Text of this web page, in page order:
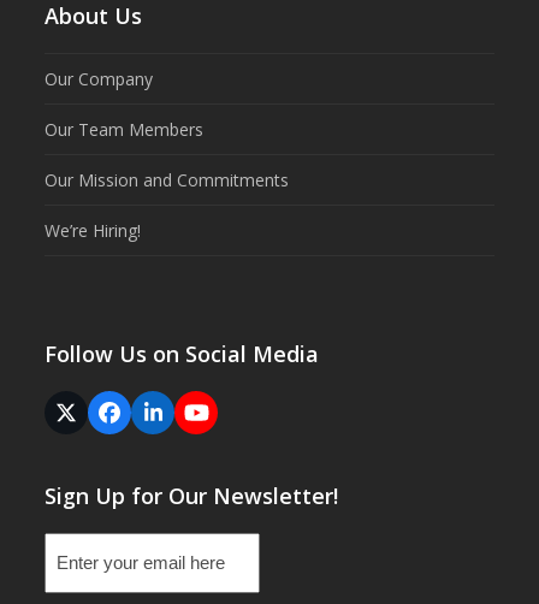
About Us
Our Company
Our Team Members
Our Mission and Commitments
We’re Hiring!
Follow Us on Social Media
Twitter
(deprecated)
Facebook
LinkedInYouTube
Sign Up for Our Newsletter!
(Required)